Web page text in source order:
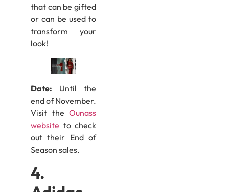
that can be gifted
or can be used to
transform your
look!
Date: Until the
end of November.
Visit theOunass
website to check
out their End of
Season sales.
4.